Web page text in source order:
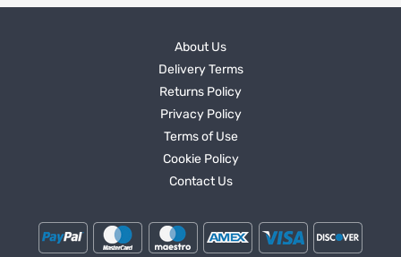
About Us
Delivery Terms
Returns Policy
Privacy Policy
Terms of Use
Cookie Policy
Contact Us